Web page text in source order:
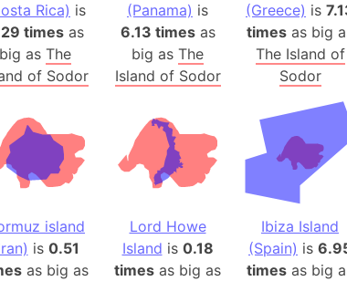
Arctic
Arda
Area 51
Arstotzka
Republic of
Aruba
Arunachal
Aryavart
Assam
Astana
Rica) is
times as
big as The
of Sodor
(Panama) is
6.13 timesas
big as The
Island of Sodor
(Greece) is
times as big
The Island of
Sodor
island
is 0.51
as big as
Lord Howe
Island is 0.18
times as big as
Ibiza Island
(Spain) is
times as big